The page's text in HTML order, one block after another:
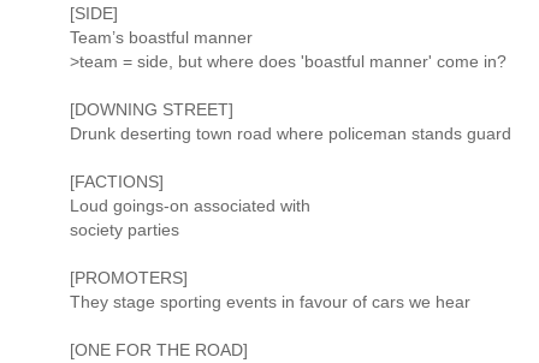
[SIDE]
Team’s boastful manner
>team = side, but where does 'boastful manner' come in?
[DOWNING STREET]
Drunk deserting town road where policeman stands guard
[FACTIONS]
Loud goings-on associated with
society parties
[PROMOTERS]
They stage sporting events in favour of cars we hear
[ONE FOR THE ROAD]